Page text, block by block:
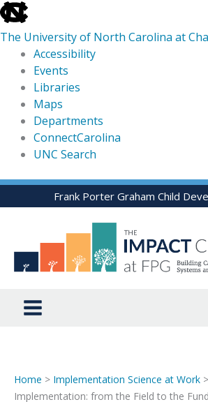
skip
to
the
global
utility
The University of North Carolina at
Accessibility
Events
Libraries
Maps
Departments
ConnectCarolina
UNC Search
skip
to
Skip
to
Frank Porter Graham Child
Home > Implementation Science at Work
Implementation: from the Field to the